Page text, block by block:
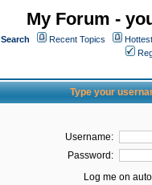
My Forum -
Search Recent Topics
Type your
Username:
Password:
Log me on